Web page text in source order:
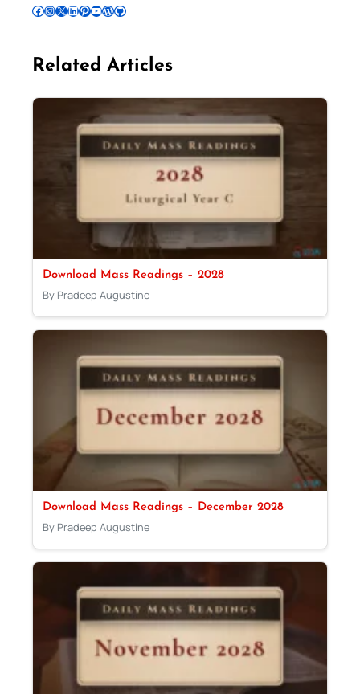
Follow Pradeep on Facebook Follow Pradeep on InstagramFollow Pradeep on X Follow Pradeep on LinkedIn Follow Pradeep on Pinterest Subscribe to Pradeep’s Youtube Channel Follow Pradeep on WordPress Follow Pradeep on GitHub
Related Articles
Download Mass Readings – 2028
By Pradeep Augustine
Download Mass Readings – December 2028
By Pradeep Augustine